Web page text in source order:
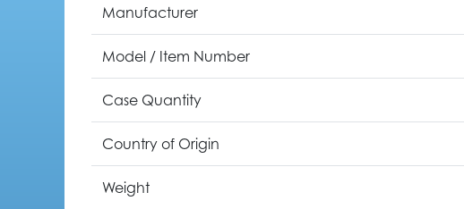
Manufacturer
Model / Item Number
Case Quantity
Country of Origin
Weight